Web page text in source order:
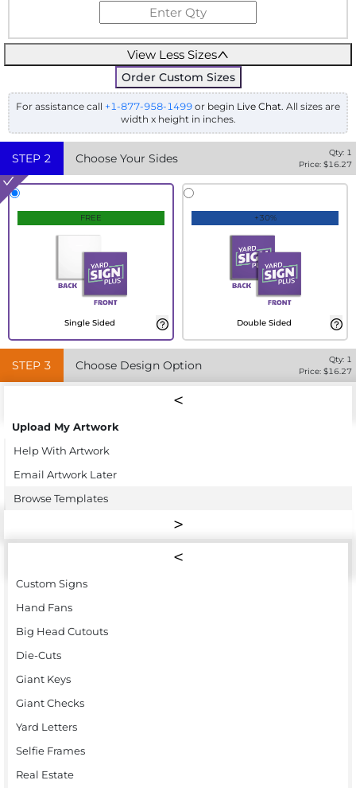
View Less Sizes
Order Custom Sizes
For assistance call +1-877-958-1499 or begin Live Chat. All sizes are
width x height in inches.
STEP 2 Choose Your Sides Qty: 1
Price: $16.27
FREE
Single Sided
+30%
Double Sided
STEP 3 Choose Design Option Qty: 1
Price: $16.27
Upload My Artwork
Help With Artwork
Email Artwork Later
Browse Templates
Custom Signs
Hand Fans
Big Head Cutouts
Die-Cuts
Giant Keys
Giant Checks
Yard Letters
Selfie Frames
Real Estate